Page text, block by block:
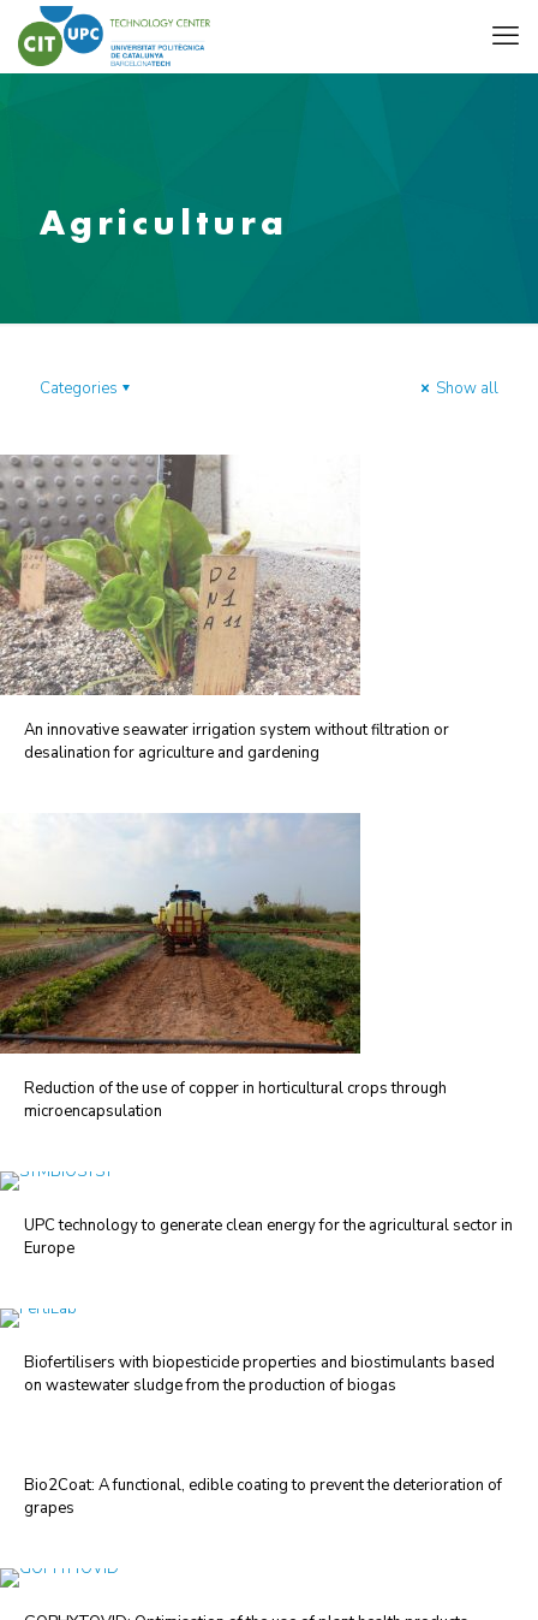
Agricultura
Categories Show all
An innovative seawater irrigation system without filtration or
desalination for agriculture and gardening
Reduction of the use of copper in horticultural crops through
microencapsulation
UPC technology to generate clean energy for the agricultural sector in
Europe
Biofertilisers with biopesticide properties and biostimulants based
on wastewater sludge from the production of biogas
Bio2Coat: A functional, edible coating to prevent the deterioration of
grapes